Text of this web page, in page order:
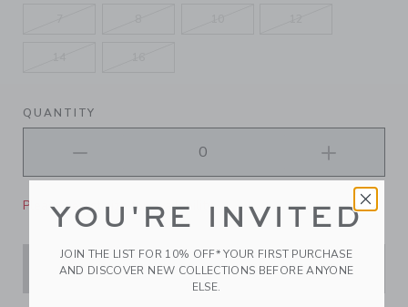
QUANTITY
Please select size for availability
ADD TO CART
YOU'RE INVITED
JOIN THE LIST FOR 10% OFF* YOUR FIRST PURCHASE
AND DISCOVER NEW COLLECTIONS BEFORE ANYONE
ELSE.